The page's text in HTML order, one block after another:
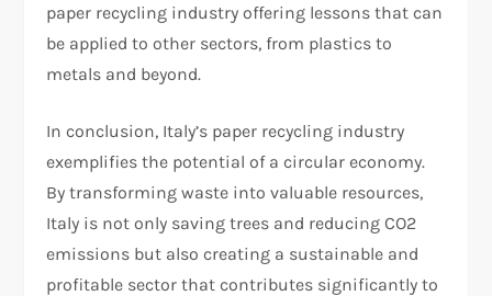
paper recycling industry offering lessons that can
be applied to other sectors, from plastics to
metals and beyond.
In conclusion, Italy’s paper recycling industry
exemplifies the potential of a circular economy.
By transforming waste into valuable resources,
Italy is not only saving trees and reducing CO2
emissions but also creating a sustainable and
profitable sector that contributes significantly to